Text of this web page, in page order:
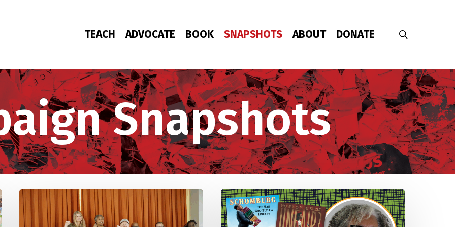
TEACH ADVOCATE BOOK SNAPSHOTS ABOUT DONATE
Snapshots
Study
Groups
Defend
“Young
People
Demand